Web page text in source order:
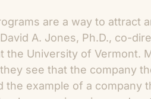
are a way to attract
A. Jones, Ph.D., co-
the University of Vermont.
see that the company
the example of a company